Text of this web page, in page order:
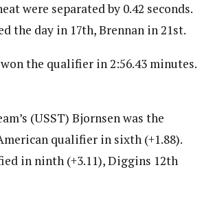
were separated by 0.42 seconds.
the day in 17th, Brennan in 21st.
won the qualifier in 2:56.43 minutes.
(USST) Bjornsen was the
qualifier in sixth (+1.88).
in ninth (+3.11), Diggins 12th